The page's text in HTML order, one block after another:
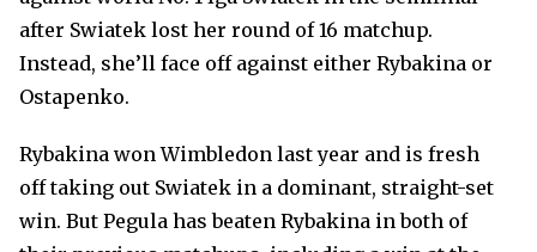
after Swiatek lost her round of 16 matchup.
Instead, she’ll face off against either Rybakina or
Ostapenko.
Rybakina won Wimbledon last year and is fresh
off taking out Swiatek in a dominant, straight-set
win. But Pegula has beaten Rybakina in both of